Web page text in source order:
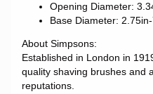
Opening Diameter:
Base Diameter:
About Simpsons:
Established in London in
quality shaving brushes and
reputations.